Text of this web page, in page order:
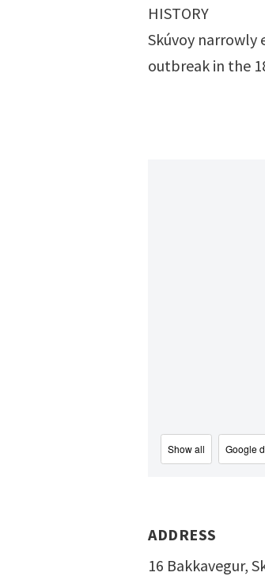
HISTORY
Skúvoy narrowly
outbreak in the
Show all Google
ADDRESS
16 Bakkavegur,